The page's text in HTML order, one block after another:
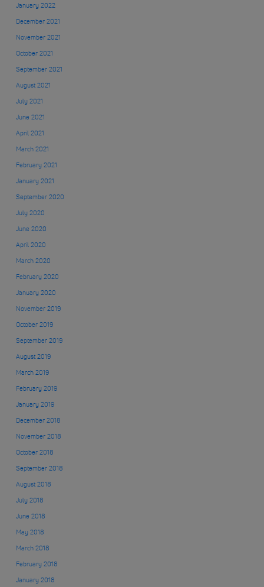
January 2022
December 2021
November 2021
October 2021
September 2021
August 2021
July 2021
June 2021
April 2021
March 2021
February 2021
January 2021
September 2020
July 2020
June 2020
April 2020
March 2020
February 2020
January 2020
November 2019
October 2019
September 2019
August 2019
March 2019
February 2019
January 2019
December 2018
November 2018
October 2018
September 2018
August 2018
July 2018
June 2018
May 2018
March 2018
February 2018
January 2018